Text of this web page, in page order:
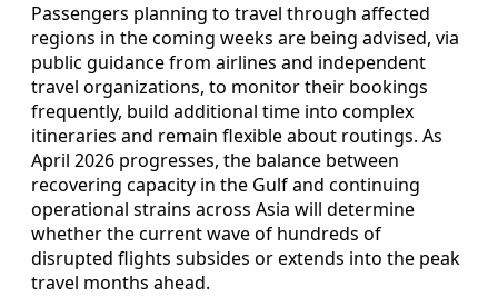
Passengers planning to travel through affected
regions in the coming weeks are being advised, via
public guidance from airlines and independent
travel organizations, to monitor their bookings
frequently, build additional time into complex
itineraries and remain flexible about routings. As
April 2026 progresses, the balance between
recovering capacity in the Gulf and continuing
operational strains across Asia will determine
whether the current wave of hundreds of
disrupted flights subsides or extends into the peak
travel months ahead.